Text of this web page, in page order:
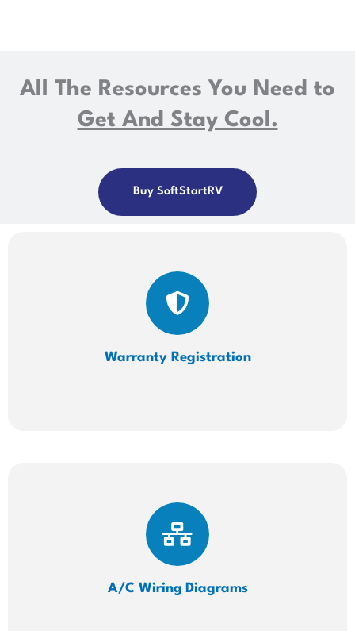
All The Resources You Need to
Get And Stay Cool.
Buy SoftStartRV
Warranty Registration
A/C Wiring Diagrams